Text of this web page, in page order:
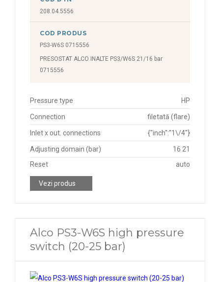
208.04.5556
COD PRODUS
PS3-W6S 0715556
PRESOSTAT ALCO INALTE PS3/W6S 21/16 bar
0715556
Pressure type HP
Connection filetată (flare)
Inlet x out. connections {"inch":"1\/4"}
Adjusting domain (bar)
16 21
Reset
auto
Vezi produs
Alco PS3-W6S high pressure
switch (20-25 bar)